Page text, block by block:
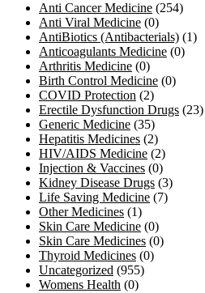
Anti Cancer Medicine (254)
Anti Viral Medicine (0)
AntiBiotics (Antibacterials) (1)
Anticoagulants Medicine (0)
Arthritis Medicine (0)
Birth Control Medicine (0)
COVID Protection (2)
Erectile Dysfunction Drugs (23)
Generic Medicine (35)
Hepatitis Medicines (2)
HIV/AIDS Medicine (2)
Injection & Vaccines (0)
Kidney Disease Drugs (3)
Life Saving Medicine (7)
Other Medicines (1)
Skin Care Medicine (0)
Skin Care Medicines (0)
Thyroid Medicines (0)
Uncategorized (955)
Womens Health (0)